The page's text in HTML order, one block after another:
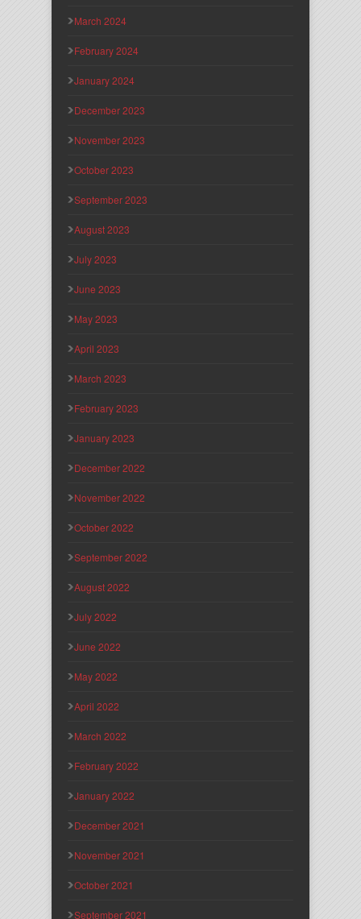
March 2024
February 2024
January 2024
December 2023
November 2023
October 2023
September 2023
August 2023
July 2023
June 2023
May 2023
April 2023
March 2023
February 2023
January 2023
December 2022
November 2022
October 2022
September 2022
August 2022
July 2022
June 2022
May 2022
April 2022
March 2022
February 2022
January 2022
December 2021
November 2021
October 2021
September 2021